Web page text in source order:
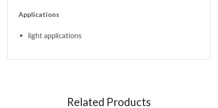
Applications
light applications
Related Products